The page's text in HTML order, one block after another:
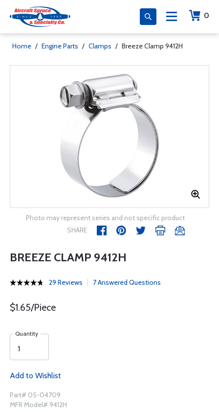
0
Home / Engine Parts / Clamps / Breeze Clamp 9412H
Photo may represent series and not specific product
SHARE
BREEZE CLAMP 9412H
29 Reviews 7 Answered Questions
$1.65/Piece
Quantity
Add to Wishlist
Part# 05-04709
MFR Model# 9412H